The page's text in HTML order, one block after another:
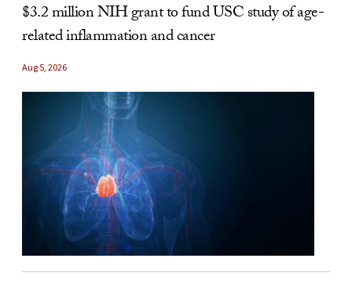
$3.2 million NIH grant to fund USC study of age-
related inflammation and cancer
Aug 5, 2026